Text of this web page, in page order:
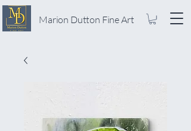
Marion Dutton Fine Art